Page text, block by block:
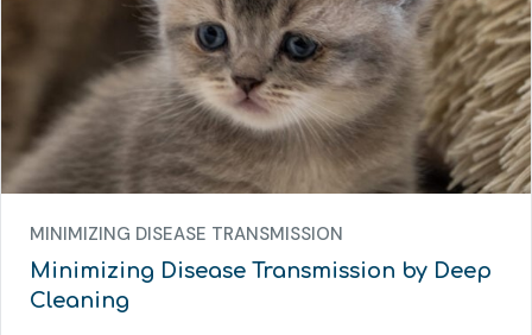
MINIMIZING DISEASE TRANSMISSION
Minimizing Disease Transmission by Deep
Cleaning